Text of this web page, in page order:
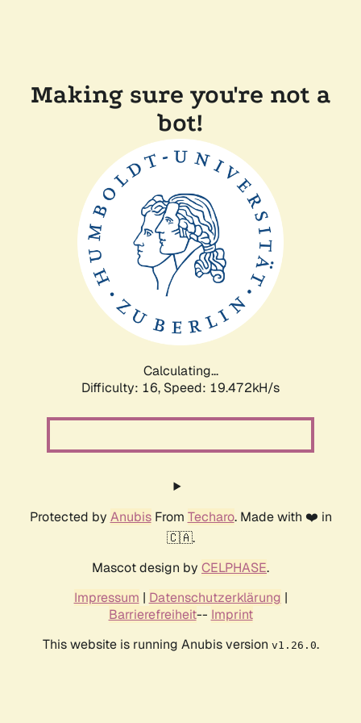
Making sure you're not a
bot!
Calculating...
Difficulty: 16, Speed: 19.472kH/s
Protected by AnubisFrom Techaro. Made with ❤️ in
🇨🇦.
Mascot design by CELPHASE.
Impressum | Datenschutzerklärung |
Barrierefreiheit-- Imprint
This website is running Anubis version v1.26.0.